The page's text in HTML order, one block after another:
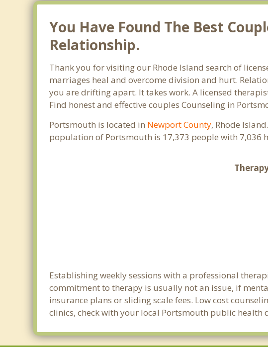
You Have Found The Best
Relationship.
Thank you for visiting our Rhode Island search of
marriages heal and overcome division and hurt.
you are drifting apart. It takes work. A licensed
Find honest and effective couples Counseling in
Portsmouth is located in Newport County, Rhode
population of Portsmouth is 17,373 people with 7,036
Establishing weekly sessions with a professional
commitment to therapy is usually not an issue, if
insurance plans or sliding scale fees. Low cost
clinics, check with your local Portsmouth public health